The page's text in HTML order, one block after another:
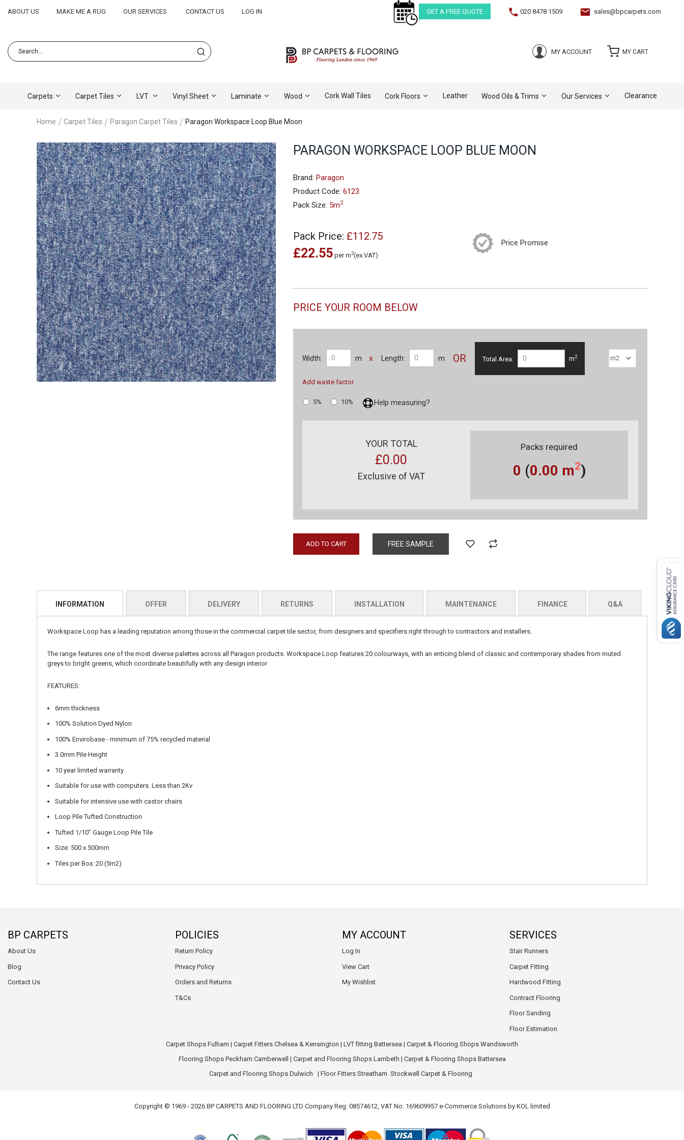
ABOUT US MAKE ME A RUG OUR SERVICES CONTACT US LOG IN GET A FREE QUOTE 020 8478 1509 sales@bpcarpets.com
MY ACCOUNT MY CART
Carpets Carpet Tiles LVT Vinyl Sheet Laminate Wood Cork Wall Tiles Cork Floors Leather Wood Oils & Trims Our Services Clearance
Home Carpet Tiles Paragon Carpet Tiles Paragon Workspace Loop Blue Moon
Skip
to
the
end
of
the
images
gallery
Skip
to
the
beginning
of
the
images
gallery
PARAGON WORKSPACE LOOP BLUE MOON
Brand: Paragon
Product Code: 6123
Pack Size: 5m2
Pack Price: £112.75
£22.55 per m2(ex.VAT)
Price Promise
PRICE YOUR ROOM BELOW
Width: m x Length: m
Add waste factor
OR Total Area: m2
5% 10% Help measuring?
YOUR TOTAL
£0.00
Exclusive of VAT
Packs required
0 (0.00 m2)
ADD TO CART FREE SAMPLE
INFORMATION
Workspace Loop has a leading reputation among those in the commercial carpet tile sector, from designers and specifiers right through to contractors and installers.
The range features one of the most diverse palettes across all Paragon products. Workspace Loop features 20 colourways, with an enticing blend of classic and contemporary shades from muted
greys to bright greens, which coordinate beautifully with any design interior
FEATURES:
6mm thickness
100% Solution Dyed Nylon
100% Envirobase - minimum of 75% recycled material
3.0mm Pile Height
10 year limited warranty
Suitable for use with computers. Less than 2Kv
Suitable for intensive use with castor chairs
Loop Pile Tufted Construction
Tufted 1/10” Gauge Loop Pile Tile
Size: 500 x 500mm
Tiles per Box: 20 (5m2)
OFFER DELIVERY RETURNS INSTALLATION MAINTENANCE FINANCE Q&A
BP CARPETS
About Us
Blog
Contact Us
POLICIES
Return Policy
Privacy Policy
Orders and Returns
T&Cs
MY ACCOUNT
Log In
View Cart
My Wishlist
SERVICES
Stair Runners
Carpet Fitting
Hardwood Fitting
Contract Flooring
Floor Sanding
Floor Estimation
Carpet Shops Fulham | Carpet Fitters Chelsea & Kensington | LVT fitting Battersea | Carpet & Flooring Shops Wandsworth
Flooring Shops Peckham Camberwell | Carpet and Flooring Shops Lambeth | Carpet & Flooring Shops Battersea
Carpet and Flooring Shops Dulwich | Floor Fitters Streatham Stockwell Carpet & Flooring
Copyright © 1969 - 2026 BP CARPETS AND FLOORING LTD Company Reg: 08574612, VAT No: 169609957 e-Commerce Solutions by KOL limited